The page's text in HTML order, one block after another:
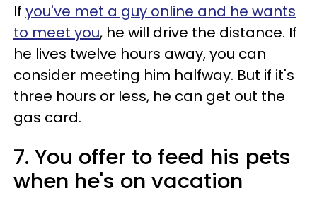
If you've met a guy online and he wants
to meet you, he will drive the distance. If
he lives twelve hours away, you can
consider meeting him halfway. But if it's
three hours or less, he can get out the
gas card.
7. You offer to feed his pets
when he's on vacation